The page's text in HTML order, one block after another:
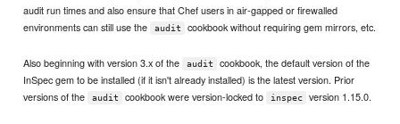
audit run times and also ensure that Chef users in air-gapped or firewalled
environments can still use the
audit cookbook without requiring gem mirrors, etc.
Also beginning with version 3.x of the audit
cookbook, the default version of the
InSpec gem to be installed (if it isn't already installed) is the latest version. Prior
versions of the
audit cookbook were version-locked to inspec version 1.15.0.